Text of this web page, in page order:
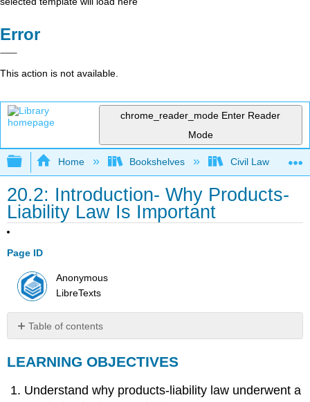
Error
This action is not available.
chrome_reader_mode Enter Reader
Mode
Expand/collapse global hierarchy
Home Bookshelves Civil Law
20.2: Introduction- Why Products-
Liability Law Is Important
Page ID
Anonymous
LibreTexts
Table of contents
OBJECTIVES
of
LEARNING OBJECTIVES
Understand why products-liability law underwent a